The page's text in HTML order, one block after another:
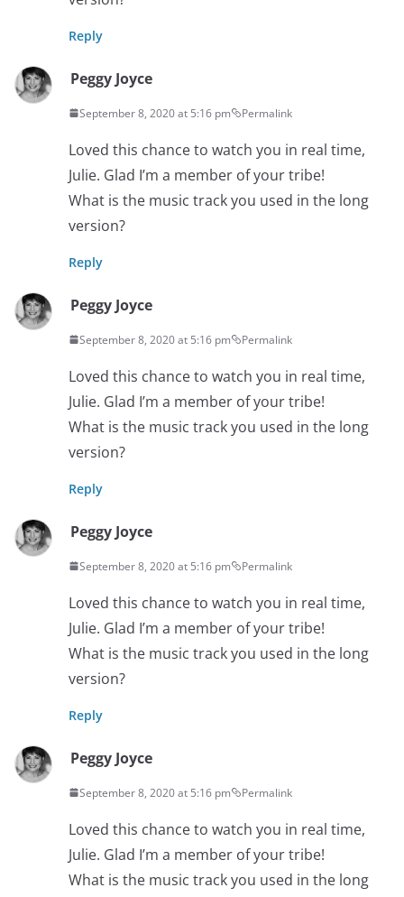
Reply
Peggy Joyce
September 8, 2020 at 5:16 pm Permalink
Loved this chance to watch you in real time,
Julie. Glad I’m a member of your tribe!
What is the music track you used in the long
version?
Reply
Peggy Joyce
September 8, 2020 at 5:16 pm Permalink
Loved this chance to watch you in real time,
Julie. Glad I’m a member of your tribe!
What is the music track you used in the long
version?
Reply
Peggy Joyce
September 8, 2020 at 5:16 pm Permalink
Loved this chance to watch you in real time,
Julie. Glad I’m a member of your tribe!
What is the music track you used in the long
version?
Reply
Peggy Joyce
September 8, 2020 at 5:16 pm Permalink
Loved this chance to watch you in real time,
Julie. Glad I’m a member of your tribe!
What is the music track you used in the long